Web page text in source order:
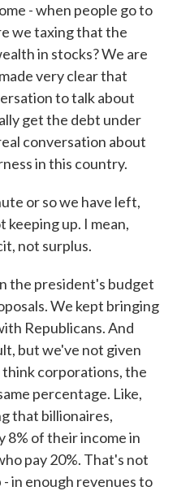
- when people go to
we taxing that the
in stocks? We are
very clear that
to talk about
get the debt under
conversation about
in this country.
or so we have left,
up. I mean,
not surplus.
the president's budget
We kept bringing
Republicans. And
but we've not given
think corporations, the
percentage. Like,
that billionaires,
8% of their income in
pay 20%. That's not
in enough revenues to